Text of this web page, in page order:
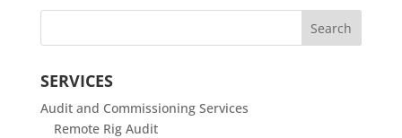
SERVICES
Audit and Commissioning Services
Remote Rig Audit